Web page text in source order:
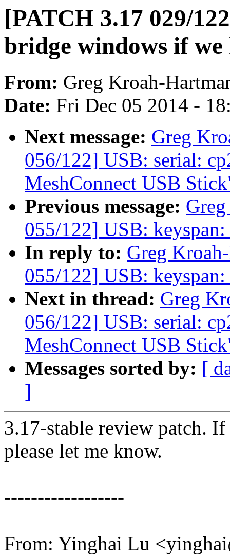
[PATCH 3.17 029/
bridge windows if
From: Greg Kroah-
Date: Fri Dec 05 2014 -
Next message: Greg
056/122] USB: serial:
MeshConnect USB
Previous message:
055/122] USB:
In reply to: Greg
055/122] USB:
Next in thread: Greg
056/122] USB: serial:
MeshConnect USB
Messages sorted by: [
]
3.17-stable review patch.
please let me know.
------------------
From: Yinghai Lu